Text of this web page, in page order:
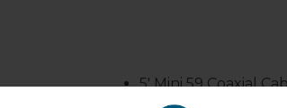
5' Mini 59 Coaxial